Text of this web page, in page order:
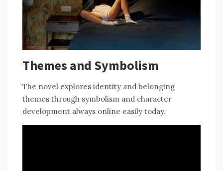
Themes and Symbolism
The novel explores identity and belonging
themes through symbolism and character
development always online easily today.